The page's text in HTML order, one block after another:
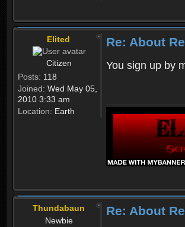
Elited
Citizen
Posts: 118
Joined: Wed May 05,
2010 3:33 am
Location: Earth
Re: About
You sign up by
Thundabaun
Newbie
Re: About